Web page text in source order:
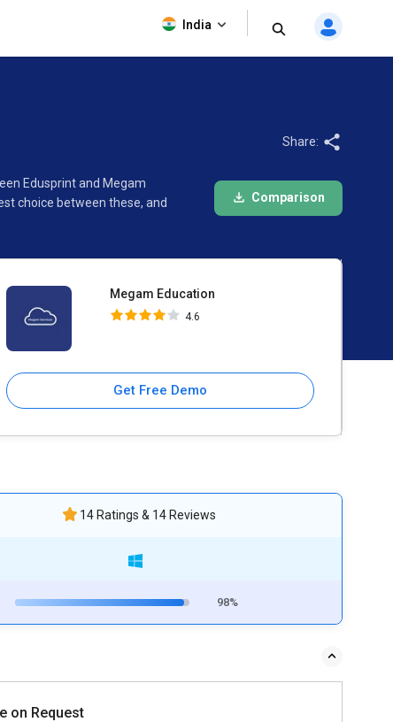
India
Edusprint and Megam
choice between these, and
Share:
Comparison
Megam Education
4.6
Get Free Demo
Megam Education
14 Ratings & 14 Reviews
98%
on Request